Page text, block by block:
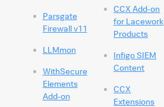
Parsgate
Firewall v11
LLMmon
WithSecure
Elements
Add-on
CCX Add-on
for Lacework
Products
Infigo SIEM
Content
CCX
Extensions